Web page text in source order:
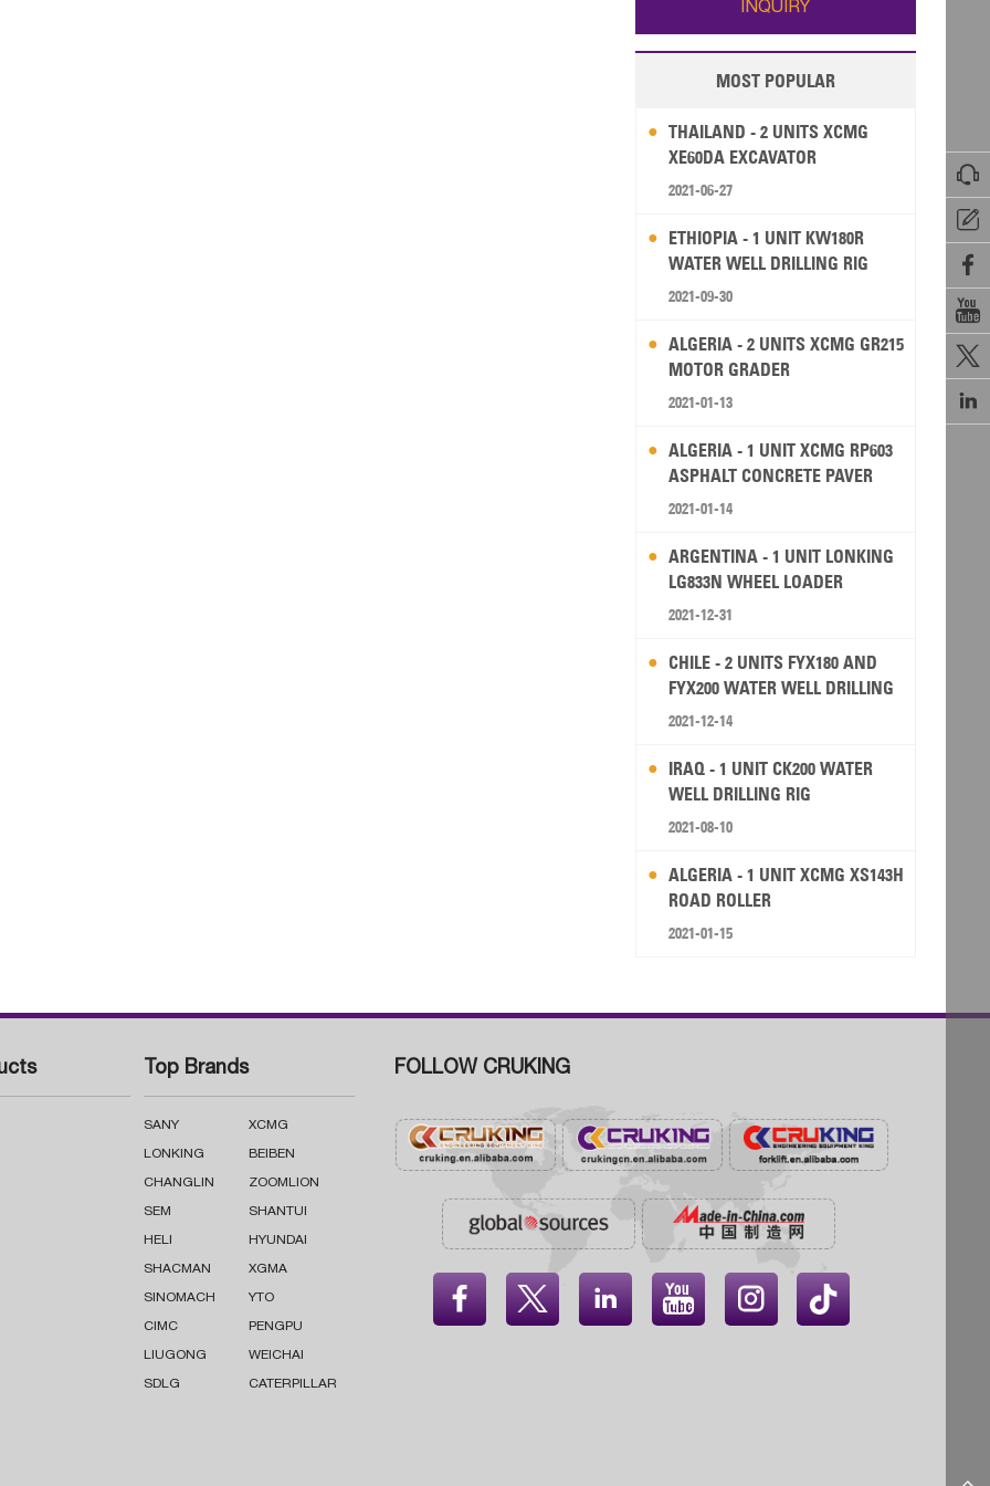






INQUIRY
MOST POPULAR
THAILAND - 2 UNITS XCMG
XE60DA EXCAVATOR
2021-06-27
ETHIOPIA - 1 UNIT KW180R
WATER WELL DRILLING RIG
2021-09-30
ALGERIA - 2 UNITS XCMG GR215
MOTOR GRADER
2021-01-13
ALGERIA - 1 UNIT XCMG RP603
ASPHALT CONCRETE PAVER
2021-01-14
ARGENTINA - 1 UNIT LONKING
LG833N WHEEL LOADER
2021-12-31
CHILE - 2 UNITS FYX180 AND
FYX200 WATER WELL DRILLING
RIG
2021-12-14
IRAQ - 1 UNIT CK200 WATER
WELL DRILLING RIG
2021-08-10
ALGERIA - 1 UNIT XCMG XS143H
ROAD ROLLER
2021-01-15
Top Brands
SANY XCMG
LONKING BEIBEN
CHANGLIN ZOOMLION
SEM SHANTUI
HELI HYUNDAI
SHACMAN XGMA
SINOMACH YTO
CIMC PENGPU
LIUGONG WEICHAI
SDLG CATERPILLAR
FOLLOW CRUKING
    